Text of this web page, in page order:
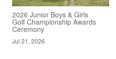
2026 Junior Boys & Girls
Golf Championship Awards
Ceremony
Jul 21, 2026